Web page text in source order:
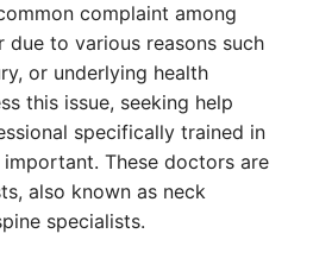
complaint among
due to various reasons such
or underlying health
this issue, seeking help
specifically trained in
These doctors are
also known as neck
specialists.